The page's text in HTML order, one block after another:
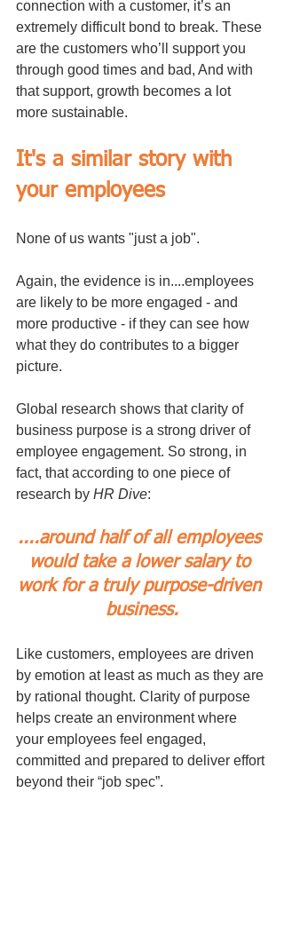
connection with a customer, it’s an
extremely difficult bond to break. These
are the customers who’ll support you
through good times and bad, And with
that support, growth becomes a lot
more sustainable.
It's a similar story with
your employees
None of us wants "just a job".
Again, the evidence is in....employees
are likely to be more engaged - and
more productive - if they can see how
what they do contributes to a bigger
picture.
Global research shows that clarity of
business purpose is a strong driver of
employee engagement. So strong, in
fact, that according to one piece of
research by HR Dive:
....around half of all employees
would take a lower salary to
work for a truly purpose-driven
business.
Like customers, employees are driven
by emotion at least as much as they are
by rational thought. Clarity of purpose
helps create an environment where
your employees feel engaged,
committed and prepared to deliver effort
beyond their “job spec”.